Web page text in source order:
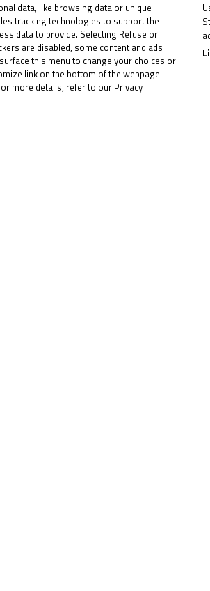
Academy duo there remains
over both Kiyano Veijer (Microlise
equal on points, and that could change in
space in the squabble for third,
tight fight for position overall. In the front
data, like browsing data or unique
tracking technologies to support the
data to provide. Selecting Refuse or
are disabled, some content and ads
this menu to change your choices or
link on the bottom of the webpage.
more details, refer to our Privacy